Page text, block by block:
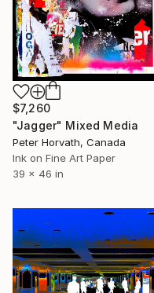
$7,260
"Jagger" Mixed Media
Peter Horvath, Canada
Ink on Fine Art Paper
39 x 46 in